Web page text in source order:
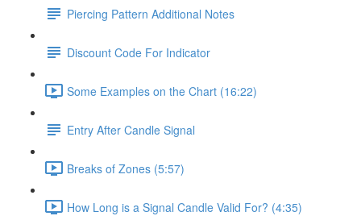
Piercing Pattern Additional Notes
Discount Code For Indicator
Some Examples on the Chart (16:22)
Entry After Candle Signal
Breaks of Zones (5:57)
How Long is a Signal Candle Valid For? (4:35)